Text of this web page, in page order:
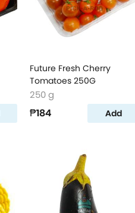
Future Fresh Cherry
Tomatoes 250G
250 g
₱184 Add